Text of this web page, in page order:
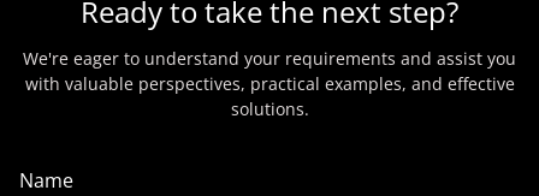
Ready to take the next step?
We're eager to understand your requirements and assist you
with valuable perspectives, practical examples, and effective
solutions.
Name